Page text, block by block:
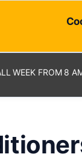
WEEK FROM 8